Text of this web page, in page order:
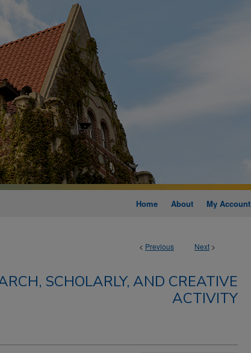
Home About My Account
< Previous Next >
SCHOLARLY, AND CREATIVE
ACTIVITY